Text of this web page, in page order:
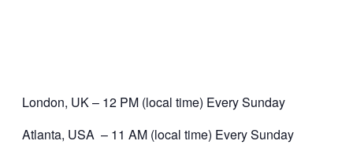
London, UK – 12 PM (local time) Every Sunday
Atlanta, USA – 11 AM (local time) Every Sunday